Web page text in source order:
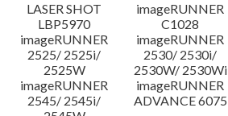
Language(s)
System requirements
Caution
LASER SHOT
LBP5970
imageRUNNER
C1028
imageRUNNER
2525/ 2525i/
2525W
imageRUNNER
2530/ 2530i/
2530W/ 2530Wi
imageRUNNER
2545/ 2545i/
imageRUNNER
ADVANCE 6075